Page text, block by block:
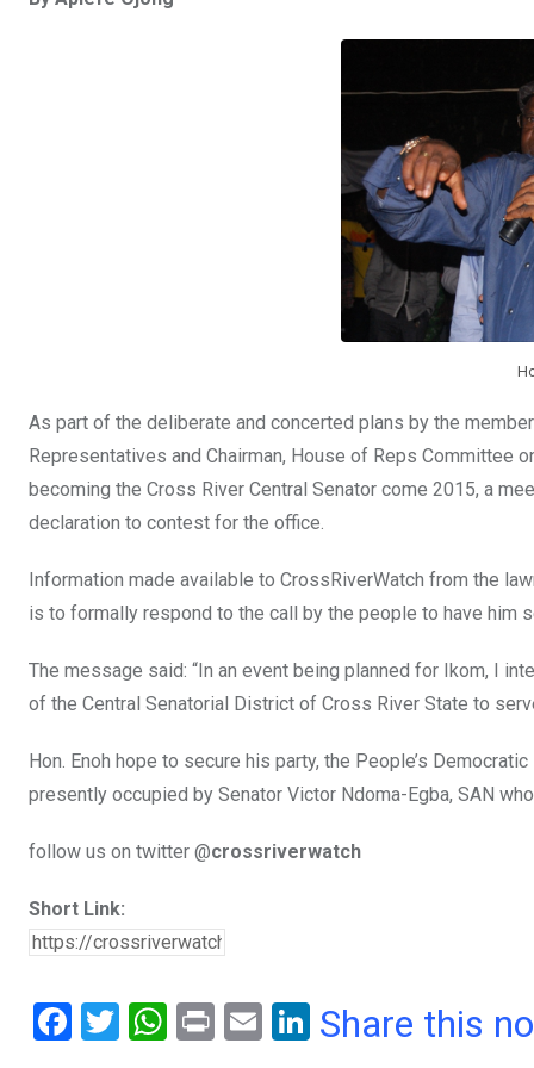
ce tt at
As part of the deliberate and concerted plans by the
Representatives and Chairman, House of Reps Committee
becoming the Cross River Central Senator come 2015, a
declaration to contest for the office.
Information made available to CrossRiverWatch from the
is to formally respond to the call by the people to have him
The message said: “In an event being planned for Ikom, I
of the Central Senatorial District of Cross River State to
Hon. Enoh hope to secure his party, the People’s
presently occupied by Senator Victor Ndoma-Egba, SAN
follow us on twitter @crossriverwatch
Short Link:
F
T
W Pr E
Li
Share this